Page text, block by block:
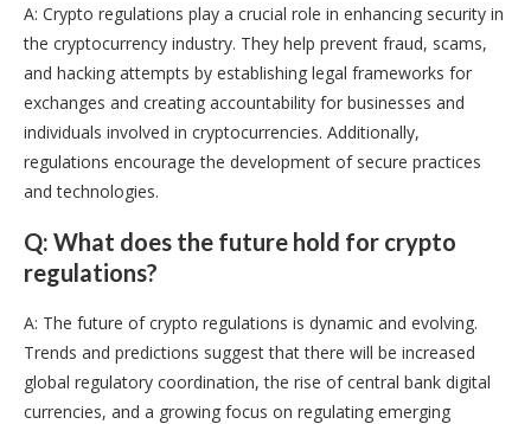
A: Crypto regulations play a crucial role in enhancing security in
the cryptocurrency industry. They help prevent fraud, scams,
and hacking attempts by establishing legal frameworks for
exchanges and creating accountability for businesses and
individuals involved in cryptocurrencies. Additionally,
regulations encourage the development of secure practices
and technologies.
Q: What does the future hold for crypto
regulations?
A: The future of crypto regulations is dynamic and evolving.
Trends and predictions suggest that there will be increased
global regulatory coordination, the rise of central bank digital
currencies, and a growing focus on regulating emerging